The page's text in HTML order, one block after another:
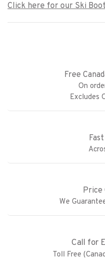
Click here for our Ski
Free
On
Excludes
Price
We
Call for
Toll Free